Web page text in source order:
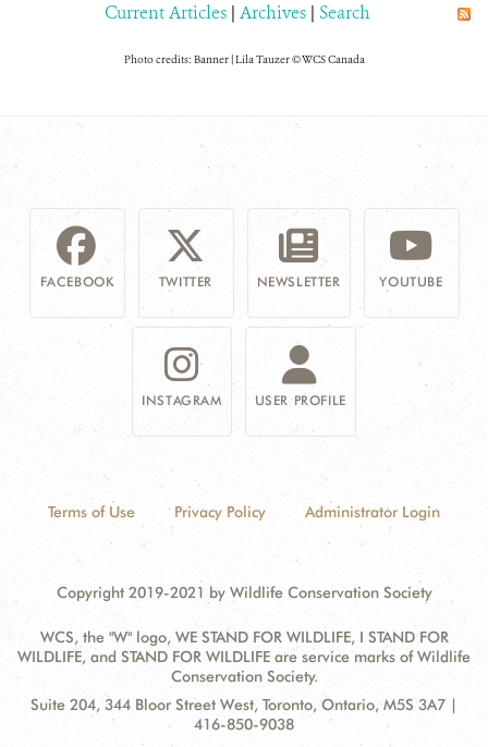
Current Articles | Archives | Search
Photo credits: Banner | Lila Tauzer © WCS Canada
FACEBOOK TWITTER NEWSLETTER YOUTUBE
INSTAGRAM USER PROFILE
Terms of Use Privacy Policy Administrator Login
Copyright 2019-2021 by Wildlife Conservation Society
WCS, the "W" logo, WE STAND FOR WILDLIFE, I STAND FOR
WILDLIFE, and STAND FOR WILDLIFE are service marks of Wildlife
Conservation Society.
Contact
Information
Address:
Suite 204, 344 Bloor Street West, Toronto, Ontario, M5S 3A7 |
416-850-9038